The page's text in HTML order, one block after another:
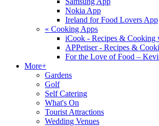
Nokia App
Ireland for Food Lovers App
« Cooking Apps
iCook - Recipes & Cooking
APPetiser - Recipes &
For the Love of Food –
More+
Gardens
Golf
Self Catering
What's On
Tourist Attractions
Wedding Venues